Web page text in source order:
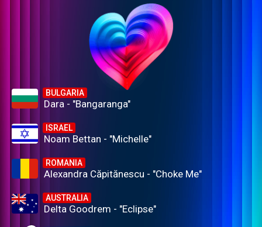
BULGARIA
Dara - "Bangaranga"
ISRAEL
Noam Bettan - "Michelle"
ROMANIA
Alexandra Căpitănescu - "Choke Me"
AUSTRALIA
Delta Goodrem - "Eclipse"